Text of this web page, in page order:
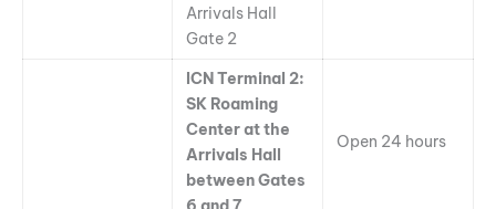
Arrivals Hall
Gate 2
ICN Terminal 2:
SK Roaming
Center at the
Arrivals Hall
between Gates
Open 24 hours